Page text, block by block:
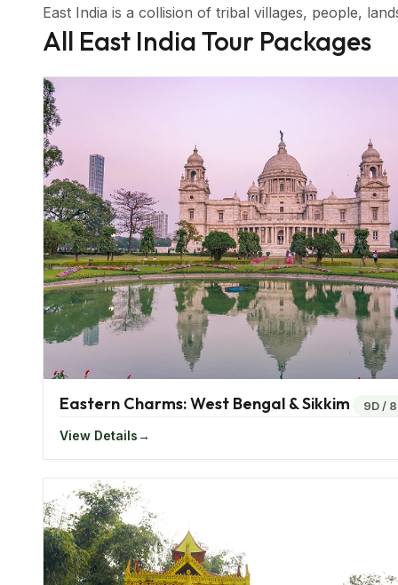
East India is a collision of tribal villages, people,
seekers and people hoping to relax away their
Assam and the mountains of the region makes for
Climatic Condition Of Eastern India
The region mostly enjoys a sub-tropical climatic
Meghalaya.
It experiences a hot summer and rainfall during the
extreme northern parts of Bengal witnesses
when compared to other places.
Famous Food In Eastern India
There’s a lot more to Indian food than roti and
dishes. For the healthy non-vegetarians, pork with
Rice which is a staple food in South India also
greens.
Living among rivers naturally cause the natives of
curried and fried.
Festivals In East India
All East IndiaTour Packages
Eastern Charms: West Bengal & Sikkim 9D /
View Details